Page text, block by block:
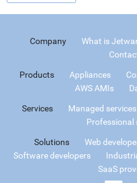
Company What is
Products Appliances
AWS AMIs
Services Managed services
Professional
Solutions Web
Software developers
SaaS